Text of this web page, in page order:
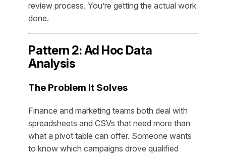
review process. You’re getting the actual work
done.
Pattern 2: Ad Hoc Data
Analysis
The Problem It Solves
Finance and marketing teams both deal with
spreadsheets and CSVs that need more than
what a pivot table can offer. Someone wants
to know which campaigns drove qualified